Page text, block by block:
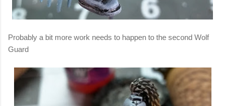
Probably a bit more work needs to happen to the second Wolf
Guard